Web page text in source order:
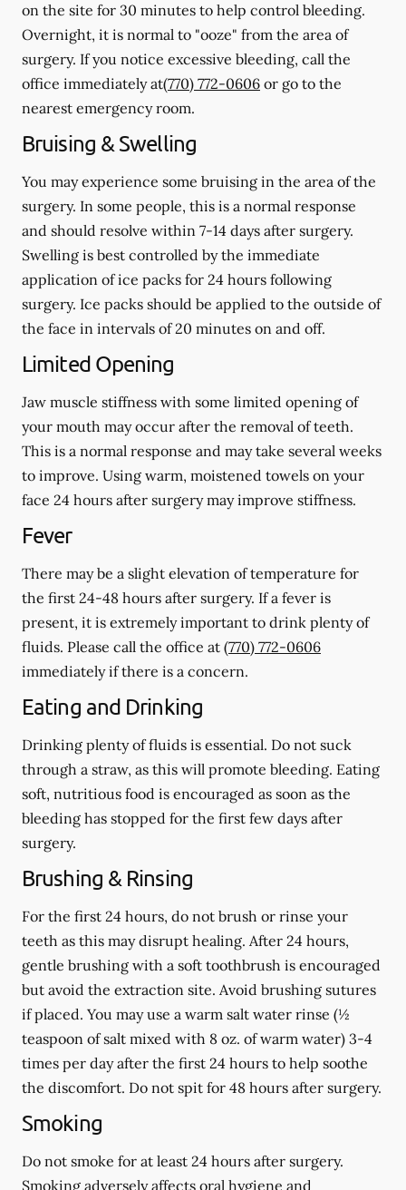
on the site for 30 minutes to help control bleeding.
Overnight, it is normal to "ooze" from the area of
surgery. If you notice excessive bleeding, call the
office immediately at(770) 772-0606 or go to the
nearest emergency room.
Bruising & Swelling
You may experience some bruising in the area of the
surgery. In some people, this is a normal response
and should resolve within 7-14 days after surgery.
Swelling is best controlled by the immediate
application of ice packs for 24 hours following
surgery. Ice packs should be applied to the outside of
the face in intervals of 20 minutes on and off.
Limited Opening
Jaw muscle stiffness with some limited opening of
your mouth may occur after the removal of teeth.
This is a normal response and may take several weeks
to improve. Using warm, moistened towels on your
face 24 hours after surgery may improve stiffness.
Fever
There may be a slight elevation of temperature for
the first 24-48 hours after surgery. If a fever is
present, it is extremely important to drink plenty of
fluids. Please call the office at (770) 772-0606
immediately if there is a concern.
Eating and Drinking
Drinking plenty of fluids is essential. Do not suck
through a straw, as this will promote bleeding. Eating
soft, nutritious food is encouraged as soon as the
bleeding has stopped for the first few days after
surgery.
Brushing & Rinsing
For the first 24 hours, do not brush or rinse your
teeth as this may disrupt healing. After 24 hours,
gentle brushing with a soft toothbrush is encouraged
but avoid the extraction site. Avoid brushing sutures
if placed. You may use a warm salt water rinse (½
teaspoon of salt mixed with 8 oz. of warm water) 3-4
times per day after the first 24 hours to help soothe
the discomfort. Do not spit for 48 hours after surgery.
Smoking
Do not smoke for at least 24 hours after surgery.
Smoking adversely affects oral hygiene and